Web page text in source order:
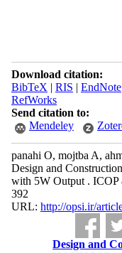
Download citation:
BibTeX | RIS | EndNote
RefWorks
Send citation to:
Mendeley
panahi O, mojtba A,
Design and
with 5W Output .
392
URL: http://opsi.ir/
Design and